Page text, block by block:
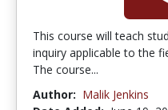
This course will teach
inquiry applicable to the
The course...
Author: Malik Jenkins